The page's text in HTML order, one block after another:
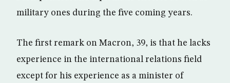
military ones during the five coming years.
The first remark on Macron, 39, is that he lacks
experience in the international relations field
except for his experience as a minister of